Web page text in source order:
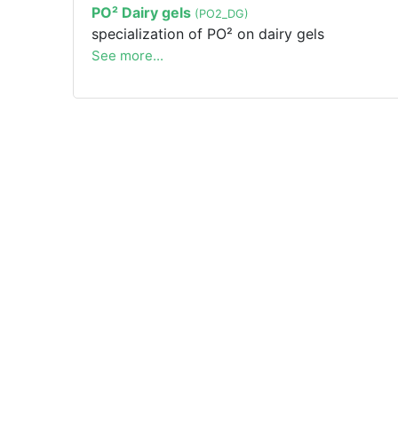
PO² Dairy gels (PO2_DG)
specialization of PO² on dairy gels
See more...